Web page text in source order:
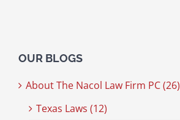
OUR BLOGS
About The Nacol Law Firm PC (26)
Texas Laws (12)